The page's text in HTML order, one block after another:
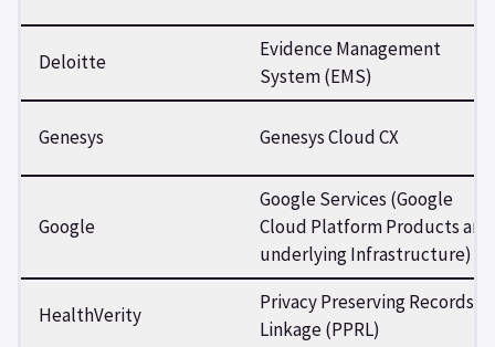
Deloitte
Evidence Management
System (EMS)
Genesys Genesys Cloud CX
Google
Google Services (Google
Cloud Platform Products and
underlying Infrastructure)
HealthVerity
Privacy Preserving Records
Linkage (PPRL)